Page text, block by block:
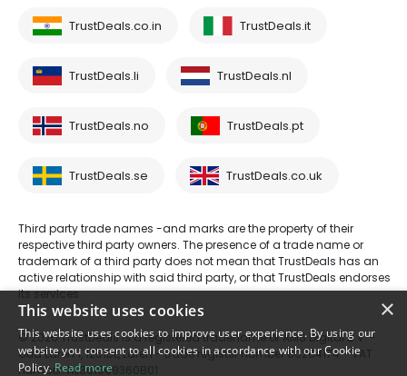
TrustDeals.co.in TrustDeals.it
TrustDeals.li TrustDeals.nl
TrustDeals.no TrustDeals.pt
TrustDeals.se TrustDeals.co.uk
Third party trade names -and marks are the property of their
respective third party owners. The presence of a trade name or
trademark of a third party does not mean that TrustDeals has an
active relationship with said third party, or that TrustDeals endorses
its services.
© 2026 TrustDeals is a registered tradename of AMS Digital B.V. -
Oud Laren 1, 1251BL, Laren - trade register number 80264174 - VAT
number: NL861609360B01
×
This website uses cookies
This website uses cookies to improve user experience. By using our
website you consent to all cookies in accordance with our Cookie
Policy. Read more